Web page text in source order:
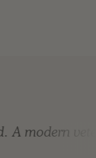
A modern